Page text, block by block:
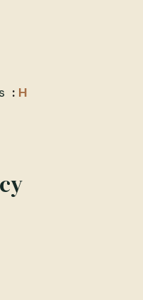
H